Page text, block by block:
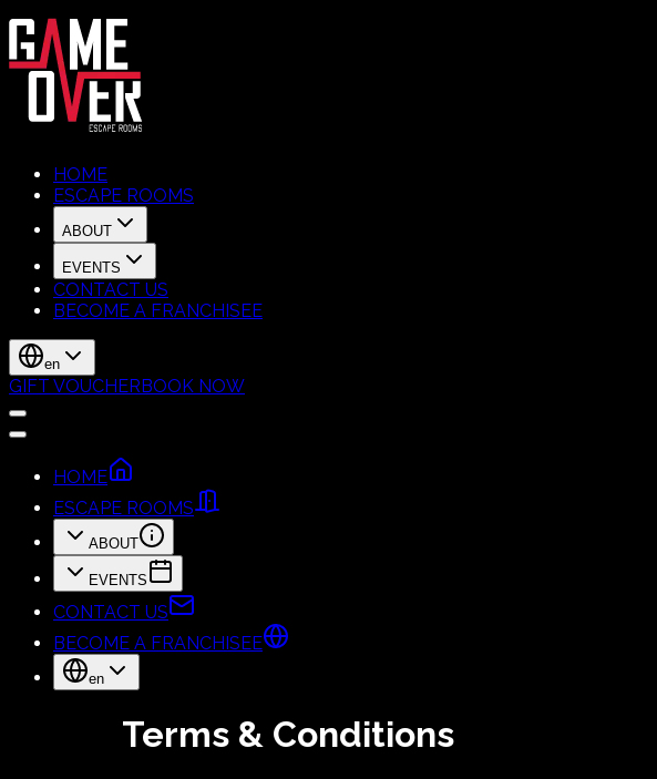
HOME
ESCAPE ROOMS
ABOUT
EVENTS
CONTACT US
BECOME A FRANCHISEE
en
GIFT VOUCHERBOOK NOW
HOME
ESCAPE ROOMS
ABOUT
EVENTS
CONTACT US
BECOME A FRANCHISEE
en
Terms & Conditions